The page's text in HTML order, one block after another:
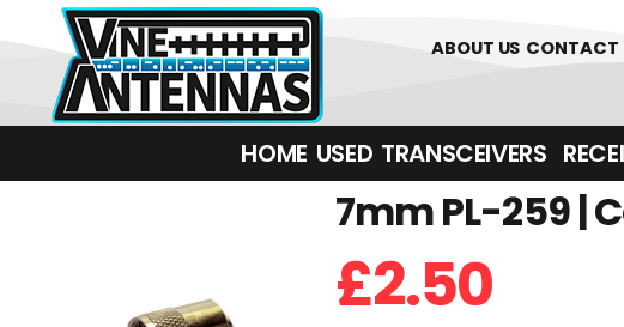
01226 361700
ABOUT US CONTACT
HOME USED TRANSCEIVERS‎
7mm PL-259 |
£2.50